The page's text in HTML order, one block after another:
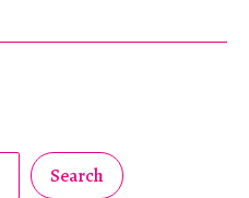
Search